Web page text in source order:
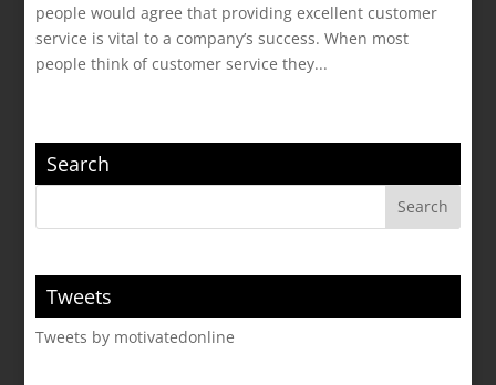
people would agree that providing excellent customer
service is vital to a company’s success. When most
people think of customer service they...
Search
Tweets
Tweets by motivatedonline